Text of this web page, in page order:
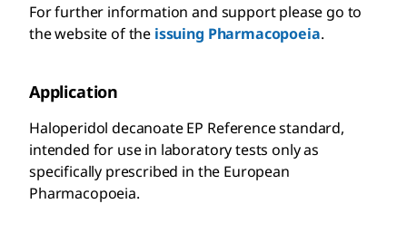
For further information and support please go to
the website of the issuing Pharmacopoeia.
Application
Haloperidol decanoate EP Reference standard,
intended for use in laboratory tests only as
specifically prescribed in the European
Pharmacopoeia.